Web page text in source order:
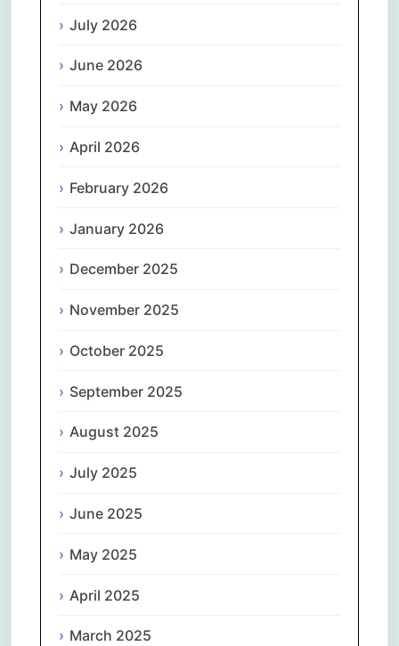
July 2026
June 2026
May 2026
April 2026
February 2026
January 2026
December 2025
November 2025
October 2025
September 2025
August 2025
July 2025
June 2025
May 2025
April 2025
March 2025